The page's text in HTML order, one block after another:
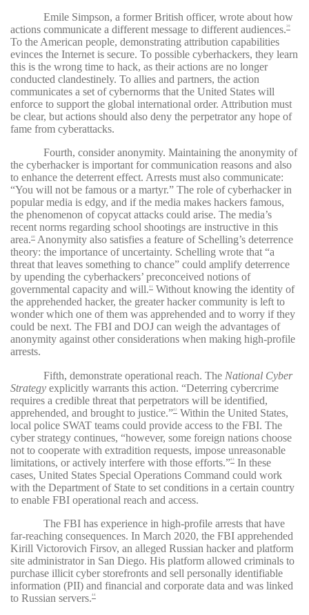
Emile Simpson, a former British officer, wrote about how
actions communicate a different message to different audiences.39
To the American people, demonstrating attribution capabilities
evinces the Internet is secure. To possible cyberhackers, they learn
this is the wrong time to hack, as their actions are no longer
conducted clandestinely. To allies and partners, the action
communicates a set of cybernorms that the United States will
enforce to support the global international order. Attribution must
be clear, but actions should also deny the perpetrator any hope of
fame from cyberattacks.
Fourth, consider anonymity. Maintaining the anonymity of
the cyberhacker is important for communication reasons and also
to enhance the deterrent effect. Arrests must also communicate:
“You will not be famous or a martyr.” The role of cyberhacker in
popular media is edgy, and if the media makes hackers famous,
the phenomenon of copycat attacks could arise. The media’s
recent norms regarding school shootings are instructive in this
area.40
Anonymity also satisfies a feature of Schelling’s deterrence
theory: the importance of uncertainty. Schelling wrote that “a
threat that leaves something to chance” could amplify deterrence
by upending the cyberhackers’ preconceived notions of
governmental capacity and will.41
Without knowing the identity of
the apprehended hacker, the greater hacker community is left to
wonder which one of them was apprehended and to worry if they
could be next. The FBI and DOJ can weigh the advantages of
anonymity against other considerations when making high-profile
arrests.
Fifth, demonstrate operational reach. The National Cyber
Strategy explicitly warrants this action. “Deterring cybercrime
requires a credible threat that perpetrators will be identified,
apprehended, and brought to justice.”42
Within the United States,
local police SWAT teams could provide access to the FBI. The
cyber strategy continues, “however, some foreign nations choose
not to cooperate with extradition requests, impose unreasonable
limitations, or actively interfere with those efforts.”43
In these
cases, United States Special Operations Command could work
with the Department of State to set conditions in a certain country
to enable FBI operational reach and access.
The FBI has experience in high-profile arrests that have
far-reaching consequences. In March 2020, the FBI apprehended
Kirill Victorovich Firsov, an alleged Russian hacker and platform
site administrator in San Diego. His platform allowed criminals to
purchase illicit cyber storefronts and sell personally identifiable
information (PII) and financial and corporate data and was linked
to Russian servers.44